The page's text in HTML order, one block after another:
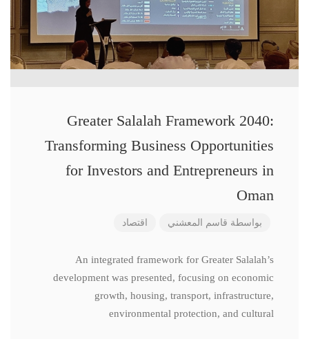
Greater Salalah Framework 2040:
Transforming Business Opportunities
for Investors and Entrepreneurs in
Oman
بواسطة قاسم المعشني اقتصاد
An integrated framework for Greater Salalah’s
development was presented, focusing on economic
growth, housing, transport, infrastructure,
environmental protection, and cultural